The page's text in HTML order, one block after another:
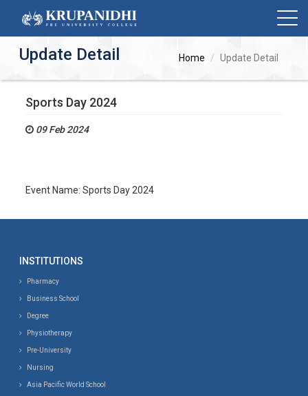
Update Detail Home Update Detail
Sports Day 2024
09 Feb 2024
Event Name: Sports Day 2024
INSTITUTIONS
Pharmacy
Business School
Degree
Physiotherapy
Pre-University
Nursing
Asia Pacific World School